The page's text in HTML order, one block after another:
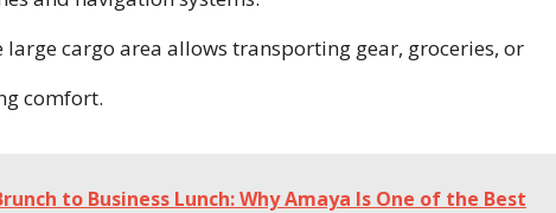
large cargo area allows transporting gear, groceries, or
comfort.
to Business Lunch: Why Amaya Is One of the Best